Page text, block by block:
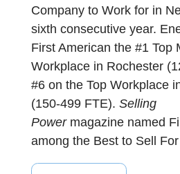
Company to Work for in
sixth consecutive year.
First American the #1 Top
Workplace in Rochester
#6 on the Top Workplace
(150-499 FTE). Selling
Powermagazine named
among the Best to Sell